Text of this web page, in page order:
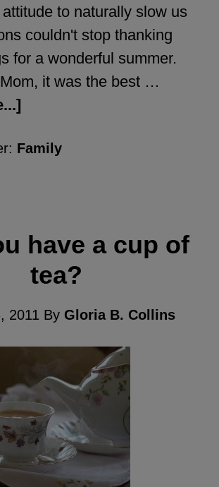
to naturally slow us
couldn't stop thanking
for a wonderful summer.
it was the best …
Family
have a cup of
tea?
2011 By Gloria B. Collins